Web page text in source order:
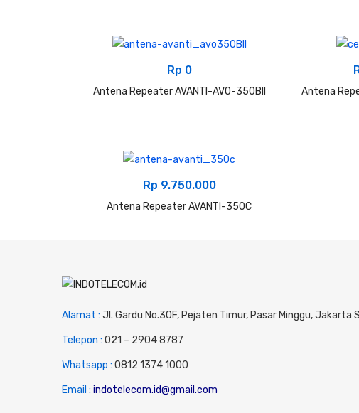
Rp 0
Antena Repeater AVANTI-AVO-350BII
Antena
Rp 9.750.000
Antena Repeater AVANTI-350C
Alamat : Jl. Gardu No.30F, Pejaten Timur, Pasar Minggu, Jakarta
Telepon : 021 – 2904 8787
Whatsapp : 0812 1374 1000
Email : indotelecom.id@gmail.com